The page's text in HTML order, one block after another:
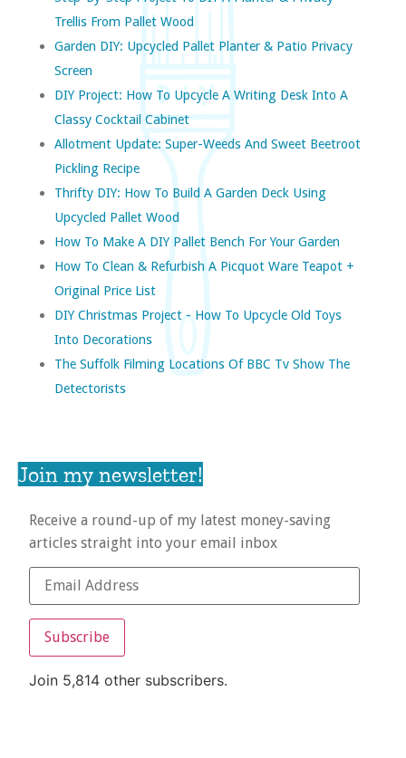
Trellis From Pallet Wood
Garden DIY: Upcycled Pallet Planter & Patio Privacy
Screen
DIY Project: How To Upcycle A Writing Desk Into A
Classy Cocktail Cabinet
Allotment Update: Super-Weeds And Sweet Beetroot
Pickling Recipe
Thrifty DIY: How To Build A Garden Deck Using
Upcycled Pallet Wood
How To Make A DIY Pallet Bench For Your Garden
How To Clean & Refurbish A Picquot Ware Teapot +
Original Price List
DIY Christmas Project - How To Upcycle Old Toys
Into Decorations
The Suffolk Filming Locations Of BBC Tv Show The
Detectorists
Join my newsletter!
Receive a round-up of my latest money-saving
articles straight into your email inbox
Subscribe
Join 5,814 other subscribers.